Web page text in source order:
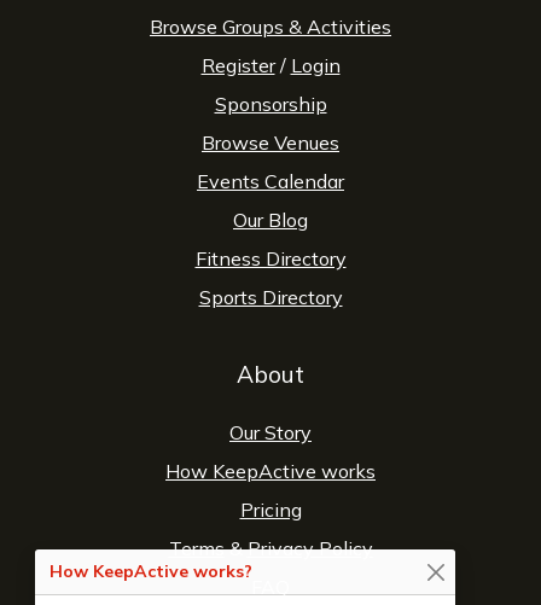
How KeepActive works?
Browse Groups & Activities
Register/ Login
Sponsorship
Browse Venues
Events Calendar
Our Blog
Fitness Directory
Sports Directory
About
Our Story
How KeepActive works
Pricing
Terms&Privacy Policy